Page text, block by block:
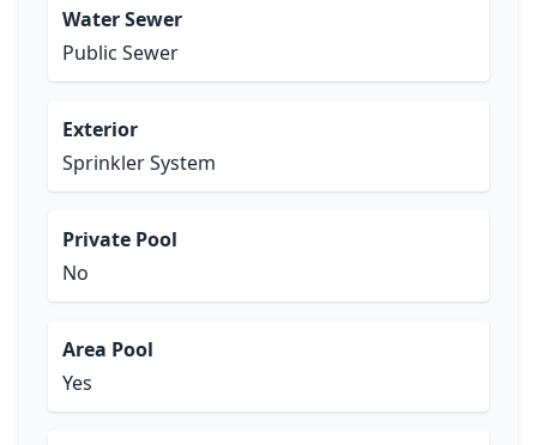
Water Sewer
Public Sewer
Exterior
Sprinkler System
Private Pool
No
Area Pool
Yes